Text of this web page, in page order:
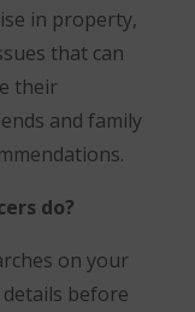
in property,
that can
their
and family
do?
on your
before